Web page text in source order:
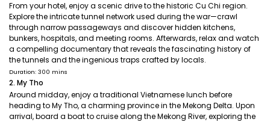
From your hotel, enjoy a scenic drive to the historic Cu Chi region.
Explore the intricate tunnel network used during the war—crawl
through narrow passageways and discover hidden kitchens,
bunkers, hospitals, and meeting rooms. Afterwards, relax and watch
a compelling documentary that reveals the fascinating history of
the tunnels and the ingenious traps crafted by locals.
Duration: 300 mins
2. My Tho
Around midday, enjoy a traditional Vietnamese lunch before
heading to My Tho, a charming province in the Mekong Delta. Upon
arrival, board a boat to cruise along the Mekong River, exploring the